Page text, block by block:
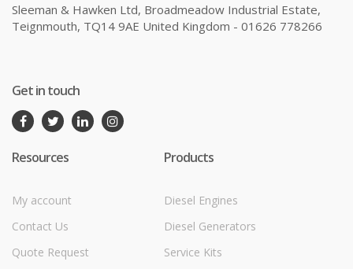
Sleeman & Hawken Ltd, Broadmeadow Industrial Estate,
Teignmouth, TQ14 9AE United Kingdom - 01626 778266
Get in touch
Resources
My account
Contact Us
Quote Request
Products
Diesel Engines
Diesel Generators
Service Kits